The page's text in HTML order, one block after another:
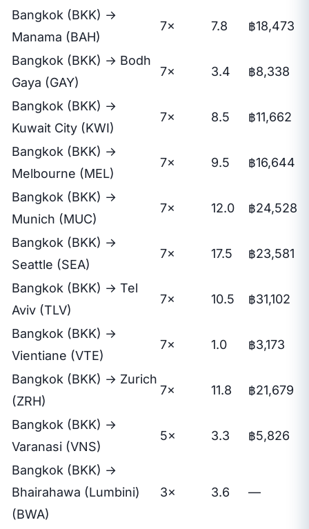
Bangkok (BKK) →
Manama (BAH)
7× 7.8 ฿18,473
Bangkok (BKK) → Bodh
Gaya (GAY)
7× 3.4 ฿8,338
Bangkok (BKK) →
Kuwait City (KWI)
7× 8.5 ฿11,662
Bangkok (BKK) →
Melbourne (MEL)
7× 9.5 ฿16,644
Bangkok (BKK) →
Munich (MUC)
7× 12.0 ฿24,528
Bangkok (BKK) →
Seattle (SEA)
7× 17.5 ฿23,581
Bangkok (BKK) → Tel
Aviv (TLV)
7× 10.5 ฿31,102
Bangkok (BKK) →
Vientiane (VTE)
7× 1.0 ฿3,173
Bangkok (BKK) → Zurich
(ZRH)
7× 11.8 ฿21,679
Bangkok (BKK) →
Varanasi (VNS)
5× 3.3 ฿5,826
Bangkok (BKK) →
Bhairahawa (Lumbini)
(BWA)
3× 3.6 —